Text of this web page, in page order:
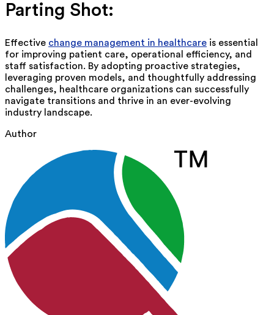
Parting Shot:
Effective change management in healthcare is essential
for improving patient care, operational efficiency, and
staff satisfaction. By adopting proactive strategies,
leveraging proven models, and thoughtfully addressing
challenges, healthcare organizations can successfully
navigate transitions and thrive in an ever-evolving
industry landscape.
Author